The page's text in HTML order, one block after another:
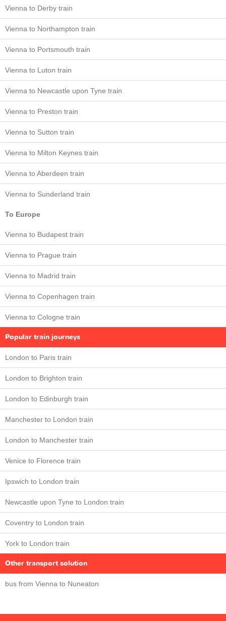
Vienna to Derby train
Vienna to Northampton train
Vienna to Portsmouth train
Vienna to Luton train
Vienna to Newcastle upon Tyne train
Vienna to Preston train
Vienna to Sutton train
Vienna to Milton Keynes train
Vienna to Aberdeen train
Vienna to Sunderland train
To Europe
Vienna to Budapest train
Vienna to Prague train
Vienna to Madrid train
Vienna to Copenhagen train
Vienna to Cologne train
Popular train journeys
London to Paris train
London to Brighton train
London to Edinburgh train
Manchester to London train
London to Manchester train
Venice to Florence train
Ipswich to London train
Newcastle upon Tyne to London train
Coventry to London train
York to London train
Other transport solution
bus from Vienna to Nuneaton